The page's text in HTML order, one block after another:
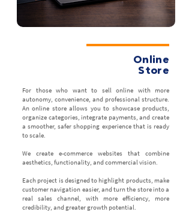
Online
Store
For those who want to sell online with more
autonomy, convenience, and professional structure.
An online store allows you to showcase products,
organize categories, integrate payments, and create
a smoother, safer shopping experience that is ready
to scale.
We create e-commerce websites that combine
aesthetics, functionality, and commercial vision.
Each project is designed to highlight products, make
customer navigation easier, and turn the store into a
real sales channel, with more efficiency, more
credibility, and greater growth potential.